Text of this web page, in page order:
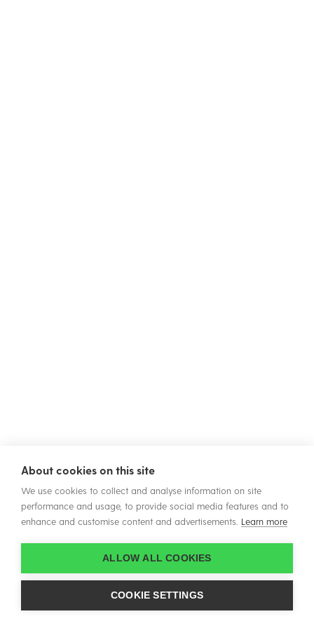
About cookies on this site
We use cookies to collect and analyse information on site
performance and usage, to provide social media features and to
enhance and customise content and advertisements. Learn more
ALLOW ALL COOKIES
COOKIE SETTINGS